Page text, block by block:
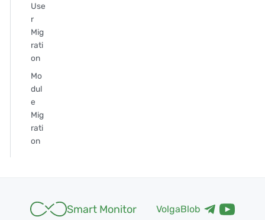
Use
r
Mig
rati
on
Mo
dul
e
Mig
rati
on
Smart Monitor VolgaBlob